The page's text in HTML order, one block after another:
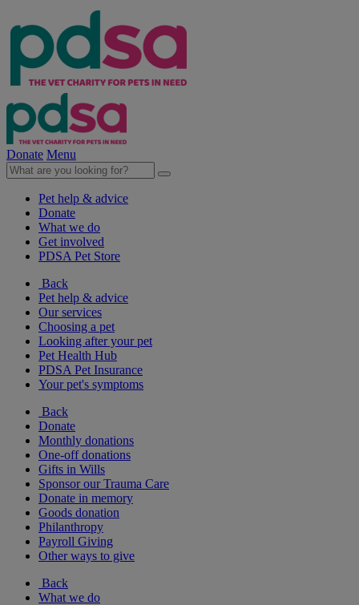
Donate Menu
Pet help & advice
Donate
What we do
Get involved
PDSA Pet Store
Back
Pet help & advice
Our services
Choosing a pet
Looking after your pet
Pet Health Hub
PDSA Pet Insurance
Your pet's symptoms
Back
Donate
Monthly donations
One-off donations
Gifts in Wills
Sponsor our Trauma Care
Donate in memory
Goods donation
Philanthropy
Payroll Giving
Other ways to give
Back
What we do